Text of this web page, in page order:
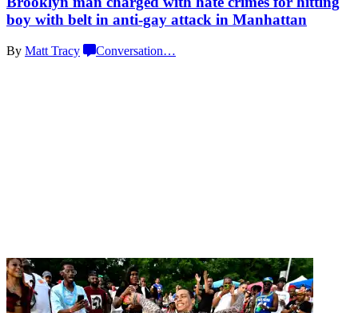
boy with belt in anti-gay attack in Manhattan
By Matt Tracy Conversation…